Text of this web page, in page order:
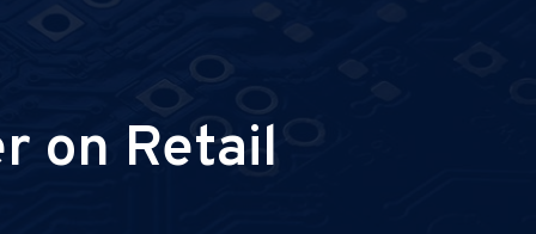
on Retail